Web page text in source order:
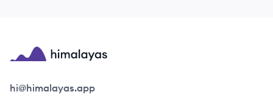
Himalayas logo
hi@himalayas.app